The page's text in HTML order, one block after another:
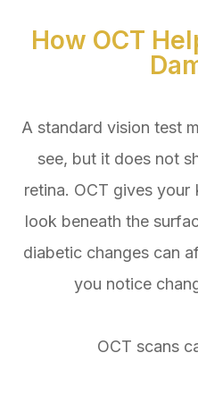
How OCT
A standard vision test
see, but it does not
retina. OCT gives
look beneath the
diabetic changes can
you notice
OCT scans